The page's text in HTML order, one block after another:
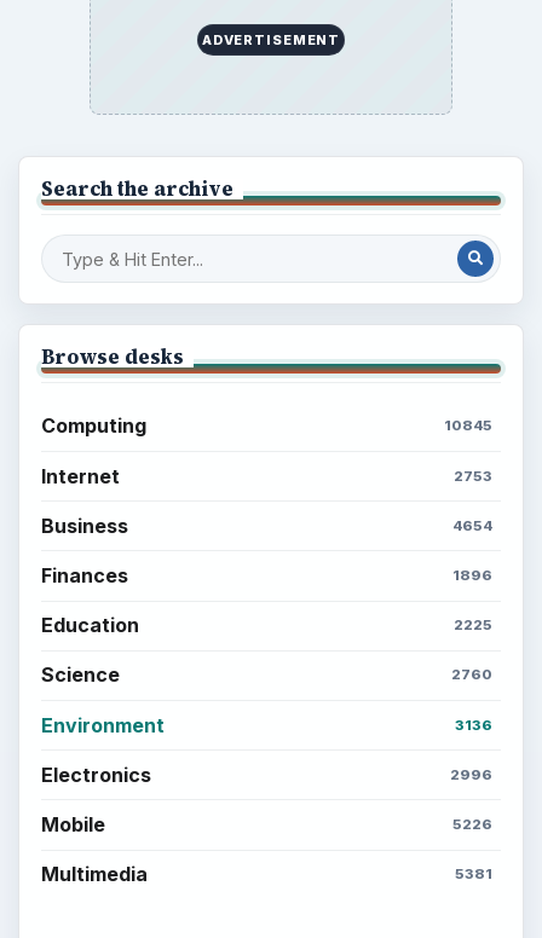
ADVERTISEMENT
Search the archive
Browse desks
Computing 10845
Internet 2753
Business 4654
Finances 1896
Education 2225
Science 2760
Environment 3136
Electronics 2996
Mobile 5226
Multimedia 5381